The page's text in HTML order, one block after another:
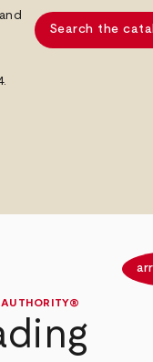
Search the
AUTHORITY®